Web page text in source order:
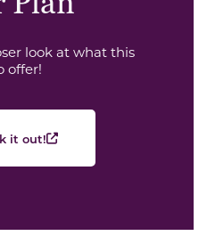
look at what this
offer!
it out!